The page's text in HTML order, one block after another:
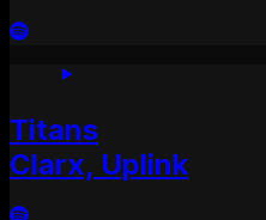
Titans
Clarx, Uplink